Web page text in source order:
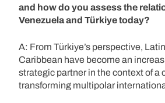
and how do you assess the
Venezuela and Türkiye today?
A: From Türkiye’s perspective,
Caribbean have become an
strategic partner in the context of a
transforming multipolar